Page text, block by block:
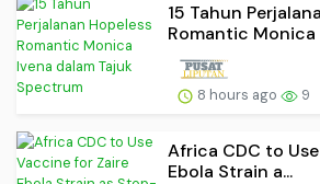
15 Tahun
Romantic Monica
8 hours ago 9
Africa CDC to
Ebola Strain a...